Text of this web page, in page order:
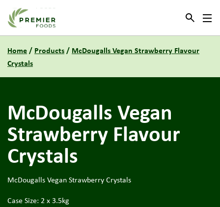
Link to the homepage
Home/ Products/ McDougalls Vegan Strawberry Flavour
Crystals
McDougalls Vegan
Strawberry Flavour
Crystals
McDougalls Vegan Strawberry Crystals
Case Size: 2 x 3.5kg